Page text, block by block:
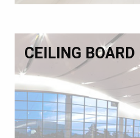
CEILING BOARD